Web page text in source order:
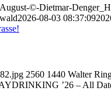
©-Dietmar-
2026-08-03 08:37:09
2560 1440 Walter
’26 – All